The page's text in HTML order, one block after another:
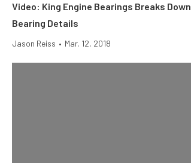
Video: King Engine Bearings Breaks Down
Bearing Details
Jason Reiss • Mar. 12, 2018